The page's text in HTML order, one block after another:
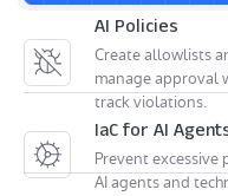
AI Policies
Create allowlists
manage approval
track violations.
IaC for AI
Prevent
AI agents and